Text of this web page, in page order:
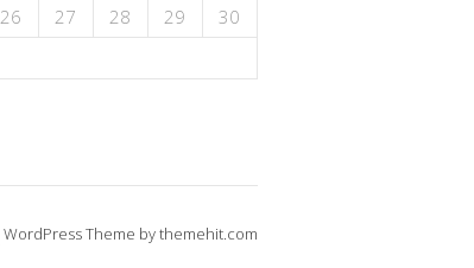
26 27 28 29
30
WordPress Theme by themehit.com